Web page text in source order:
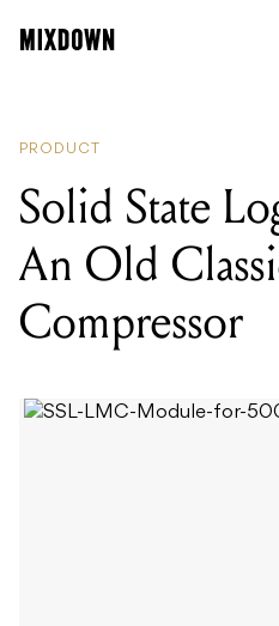
PRODUCT
Solid State
An Old
Compressor